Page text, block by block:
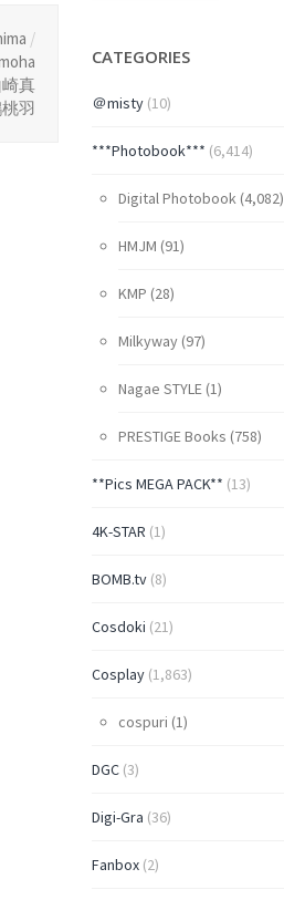
/
真
羽
CATEGORIES
＠misty(10)
***Photobook*** (6,414)
Digital Photobook(4,082)
HMJM (91)
KMP (28)
Milkyway(97)
Nagae STYLE(1)
PRESTIGE Books (758)
**Pics MEGA PACK** (13)
4K-STAR (1)
BOMB.tv(8)
Cosdoki (21)
Cosplay(1,863)
cospuri (1)
DGC(3)
Digi-Gra (36)
Fanbox(2)